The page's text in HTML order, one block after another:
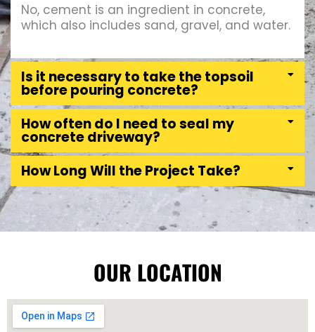
No, cement is an ingredient in concrete,
which also includes sand, gravel, and water.
Is it necessary to take the topsoil
before pouring concrete?
How often do I need to seal my
concrete driveway?
How Long Will the Project Take?
OUR LOCATION